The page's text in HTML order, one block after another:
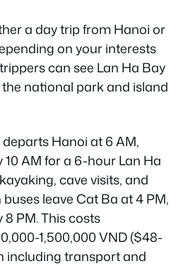
a day trip from Hanoi or
on your interests
can see Lan Ha Bay
national park and island
Hanoi at 6 AM,
AM for a 6-hour Lan Ha
cave visits, and
leave Cat Ba at 4 PM,
PM. This costs
1,500,000 VND ($48-
including transport and